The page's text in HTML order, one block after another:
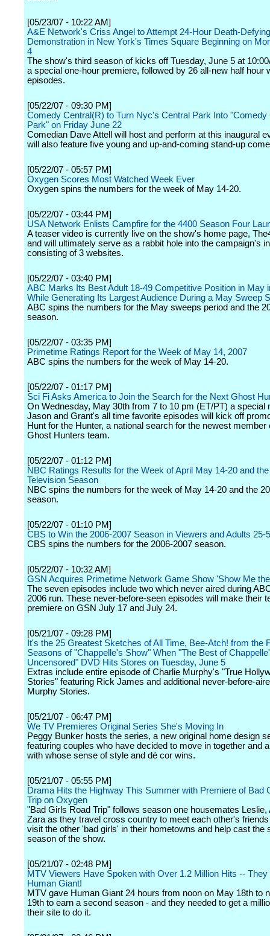
[05/23/07 - 10:22 AM]
A&E Network's Criss Angel to Attempt 24-Hour Death-Defying
Demonstration in New York's Times Square Beginning on
4
The show's third season of kicks off Tuesday, June 5 at
a special one-hour premiere, followed by 26 all-new half hour
episodes.
[05/22/07 - 09:30 PM]
Comedy Central(R) to Turn Nyc's Central Park Into "Comedy
Park" on Friday June 22
Comedian Dave Attell will host and perform at this inaugural
will also feature five young and up-and-coming stand-up
[05/22/07 - 05:57 PM]
Oxygen Scores Most Watched Week Ever
Oxygen spins the numbers for the week of May 14-20.
[05/22/07 - 03:44 PM]
USA Network Enlists Campfire for the 4400 Season Four
A teaser video is currently live on the show's home page,
and will ultimately serve as a rabbit hole into the campaign's
consisting of 3 websites.
[05/22/07 - 03:40 PM]
ABC Marks Its Best Adult 18-49 Competitive Position in May
While Generating Its Largest Audience During a May Sweep
ABC spins the numbers for the May sweeps period and the
season.
[05/22/07 - 03:35 PM]
Primetime Ratings Report for the Week of May 14, 2007
ABC spins the numbers for the week of May 14-20.
[05/22/07 - 01:17 PM]
Sci Fi Asks America to Join the Search for the Next Ghost
On Wednesday, May 30th from 7 to 10 pm (ET/PT) a special
Jason and Grant's all time favorite episodes will kick off
Hunt for the Hunter, a national search for the newest member
Ghost Hunters team.
[05/22/07 - 01:12 PM]
NBC Ratings Results for the Week of April May 14-20 and
Television Season
NBC spins the numbers for the week of May 14-20 and the
season.
[05/22/07 - 01:10 PM]
CBS to Win the 2006-2007 Season in Viewers and Adults 25-
CBS spins the numbers for the 2006-2007 season.
[05/22/07 - 10:32 AM]
GSN Acquires Primetime Network Game Show 'Show Me
The seven episodes include two which never aired during
2006 run. These never-before-seen episodes will make their
premiere on GSN July 17 and July 24.
[05/21/07 - 09:28 PM]
It's the 25 Greatest Sketches of All Time, Bee-Atch! from the
Seasons of "Chappelle's Show" When "The Best of
Uncensored" DVD Hits Stores on Tuesday, June 5
Extras include entire episode of Charlie Murphy's "True
Stories" featuring Rick James and additional never-before-
Murphy Stories.
[05/21/07 - 06:47 PM]
We TV Premieres Original Series She's Moving In
Peggy Bunker hosts the series, a new original home design
featuring couples who have decided to move in together and
with whose sense of style and dé cor wins.
[05/21/07 - 05:55 PM]
Drama Hits the Highway This Summer with Premiere of Bad
Trip on Oxygen
"Bad Girls Road Trip" follows season one housemates Leslie,
Zara as they travel cross country to meet each other's
visit the other 'bad girls' in their hometowns and help cast the
season of the show.
[05/21/07 - 02:48 PM]
MTV Viewers Have Spoken with Over 1.2 Million Hits -- They
Human Giant!
MTV gave Human Giant 24 hours from noon on May 18th to
19th to earn a second season - and they needed to get a
their site to do it.